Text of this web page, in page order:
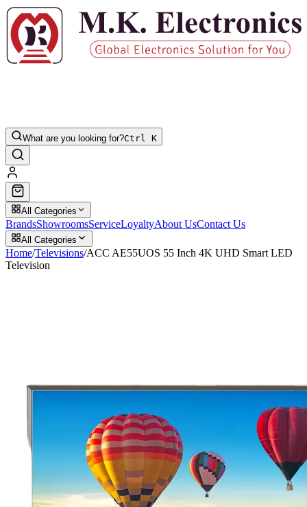
What are you looking for?Ctrl K
All Categories
BrandsShowroomsServiceLoyaltyAbout UsContact Us
All Categories
Home/Televisions/ACC AE55UOS 55 Inch 4K UHD Smart LED
Television